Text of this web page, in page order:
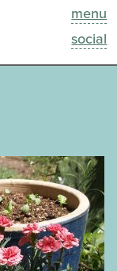
menu
social